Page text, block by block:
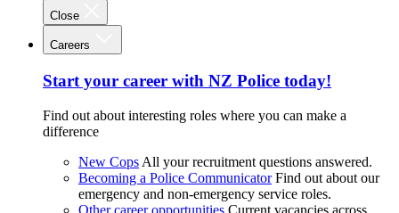
Close
Careers
Start your career with NZ Police today!
Find out about interesting roles where you can make a
difference
New Cops All your recruitment questions answered.
Becoming a Police Communicator Find out about our
emergency and non-emergency service roles.
Other career opportunities Current vacancies across